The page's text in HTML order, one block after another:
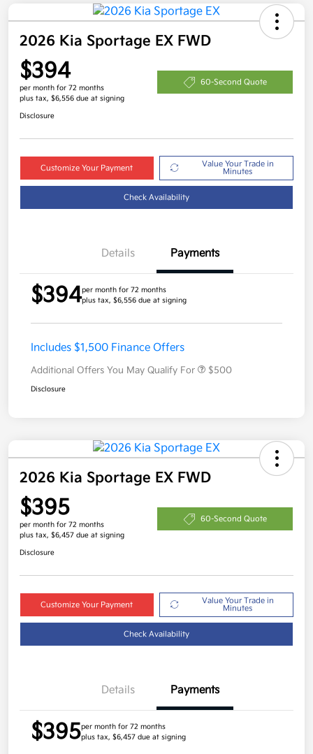
2026 Kia Sportage EX FWD
$394
per month for 72 months
plus tax, $6,556 due at signing
60-Second Quote
Disclosure
Customize Your Payment
Value Your Trade in
Minutes
Check Availability
Details Payments
$394per month for 72 months
plus tax, $6,556 due at signing
Includes $1,500 Finance Offers
Additional Offers You May Qualify For $500
Disclosure
2026 Kia Sportage EX FWD
$395
per month for 72 months
plus tax, $6,457 due at signing
60-Second Quote
Disclosure
Customize Your Payment
Value Your Trade in
Minutes
Check Availability
Details Payments
$395per month for 72 months
plus tax, $6,457 due at signing